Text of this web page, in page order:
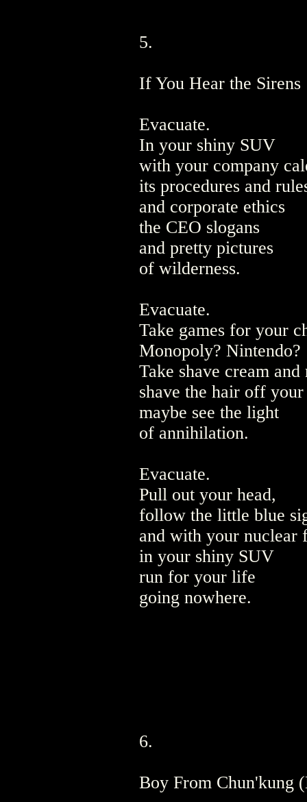
5.
If You Hear the Sirens
Evacuate.
In your shiny SUV
with your company
its procedures and
and corporate ethics
the CEO slogans
and pretty pictures
of wilderness.
Evacuate.
Take games for your
Monopoly? Nintendo?
Take shave cream and
shave the hair off your
maybe see the light
of annihilation.
Evacuate.
Pull out your head,
follow the little blue
and with your nuclear
in your shiny SUV
run for your life
going nowhere.
6.
Boy From Chun'kung